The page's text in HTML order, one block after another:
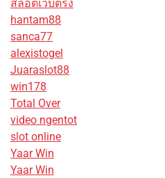
สล็อตเว็บตรง
hantam88
sanca77
alexistogel
Juaraslot88
win178
Total Over
video ngentot
slot online
Yaar Win
Yaar Win